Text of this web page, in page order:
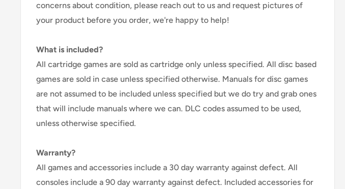
concerns about condition, please reach out to us and request pictures of
your product before you order, we're happy to help!
What is included?
All cartridge games are sold as cartridge only unless specified. All disc based
games are sold in case unless specified otherwise. Manuals for disc games
are not assumed to be included unless specified but we do try and grab ones
that will include manuals where we can. DLC codes assumed to be used,
unless otherwise specified.
Warranty?
All games and accessories include a 30 day warranty against defect. All
consoles include a 90 day warranty against defect. Included accessories for